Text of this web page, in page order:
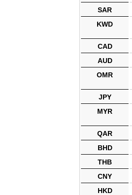
SAR
KWD
CAD
AUD
OMR
JPY
MYR
QAR
BHD
THB
CNY
HKD